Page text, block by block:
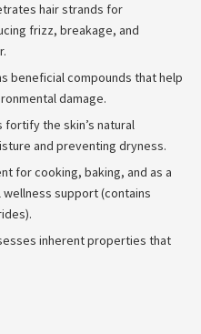
hair strands for
frizz, breakage, and
beneficial compounds that help
damage.
fortify the skin’s natural
and preventing dryness.
for cooking, baking, and as a
support (contains
inherent properties that